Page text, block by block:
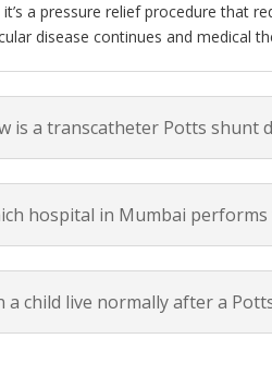
it’s a pressure relief procedure that
disease continues and medical
is a transcatheter Potts shunt
hospital in Mumbai
a child live normally after a